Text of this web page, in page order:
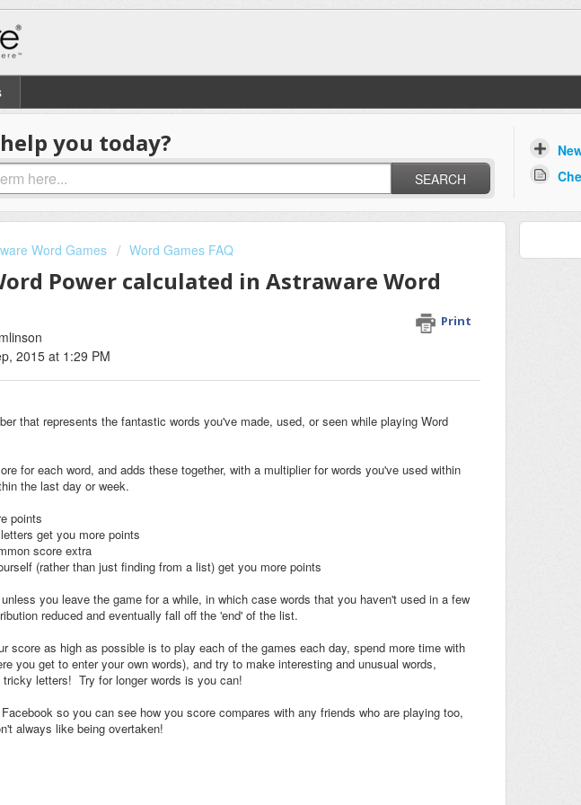
you today?
SEARCH
Word Games Word Games FAQ
Power calculated in Astraware Word
Print
2015 at 1:29 PM
that represents the fantastic words you've made, used, or seen while playing Word
for each word, and adds these together, with a multiplier for words you've used within
the last day or week.
points
get you more points
score extra
(rather than just finding from a list) get you more points
you leave the game for a while, in which case words that you haven't used in a few
reduced and eventually fall off the 'end' of the list.
score as high as possible is to play each of the games each day, spend more time with
you get to enter your own words), and try to make interesting and unusual words,
letters! Try for longer words is you can!
so you can see how you score compares with any friends who are playing too,
always like being overtaken!